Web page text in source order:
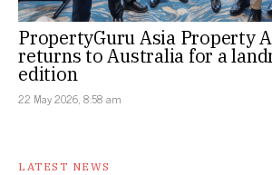
PropertyGuru Asia Property
returns to Australia for a
edition
22 May 2026, 8:58 am
LATEST NEWS